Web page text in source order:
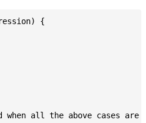
{
all the above cases are